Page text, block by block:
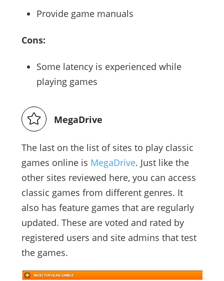
Provide game manuals
Cons:
Some latency is experienced while
playing games
MegaDrive
The last on the list of sites to play classic
games online is MegaDrive. Just like the
other sites reviewed here, you can access
classic games from different genres. It
also has feature games that are regularly
updated. These are voted and rated by
registered users and site admins that test
the games.